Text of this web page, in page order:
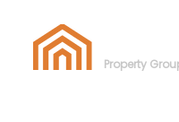
Property